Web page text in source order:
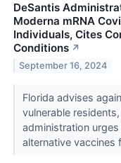
DeSantis
Moderna mRNA
Individuals, Cites
Conditions ↗
September 16, 2024
Florida advises
vulnerable
administration
alternative vaccines